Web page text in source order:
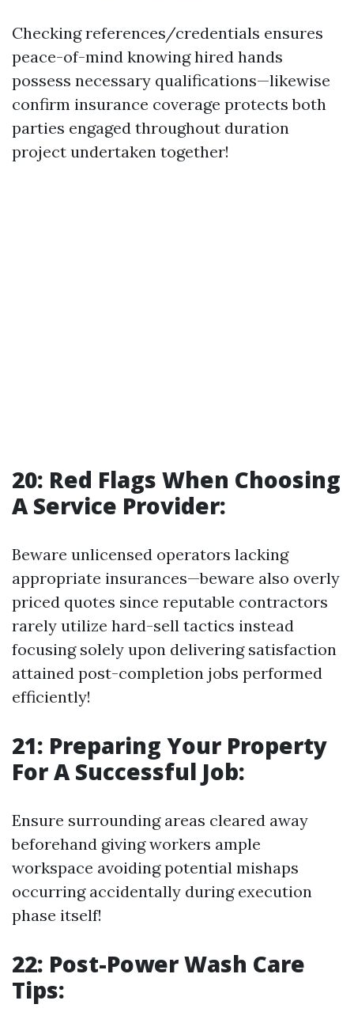
Checking references/credentials ensures
peace-of-mind knowing hired hands
possess necessary qualifications—likewise
confirm insurance coverage protects both
parties engaged throughout duration
project undertaken together!
20: Red Flags When Choosing
A Service Provider:
Beware unlicensed operators lacking
appropriate insurances—beware also overly
priced quotes since reputable contractors
rarely utilize hard-sell tactics instead
focusing solely upon delivering satisfaction
attained post-completion jobs performed
efficiently!
21: Preparing Your Property
For A Successful Job:
Ensure surrounding areas cleared away
beforehand giving workers ample
workspace avoiding potential mishaps
occurring accidentally during execution
phase itself!
22: Post-Power Wash Care
Tips: